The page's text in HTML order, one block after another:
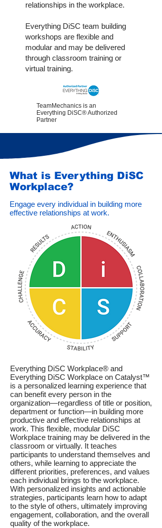
relationships in the workplace.
Everything DiSC team building
workshops are flexible and
modular and may be delivered
through classroom training or
virtual training.
TeamMechanics is an
Everything DiSC® Authorized
Partner
What is Everything DiSC
Workplace?
Engage every individual in building more
effective relationships at work.
Everything DiSC Workplace® and
Everything DiSC Workplace on Catalyst™
is a personalized learning experience that
can benefit every person in the
organization—regardless of title or position,
department or function—in building more
productive and effective relationships at
work. This flexible, modular DiSC
Workplace training may be delivered in the
classroom or virtually. It teaches
participants to understand themselves and
others, while learning to appreciate the
different priorities, preferences, and values
each individual brings to the workplace.
With personalized insights and actionable
strategies, participants learn how to adapt
to the style of others, ultimately improving
engagement, collaboration, and the overall
quality of the workplace.